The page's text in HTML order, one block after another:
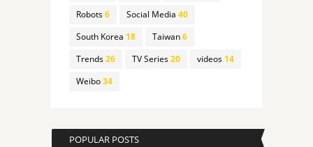
Robots6 Social Media 40
South Korea 18 Taiwan6
Trends26 TV Series20 videos14
Weibo34
POPULAR POSTS